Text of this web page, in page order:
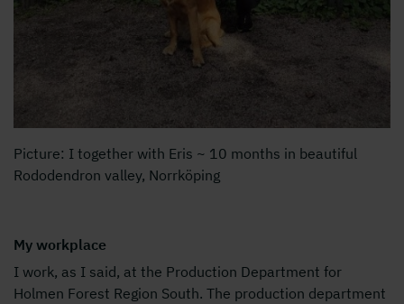
Picture: I together with Eris ~ 10 months in beautiful
Rododendron valley, Norrköping
My workplace
I work, as I said, at the Production Department for
Holmen Forest Region South. The production department